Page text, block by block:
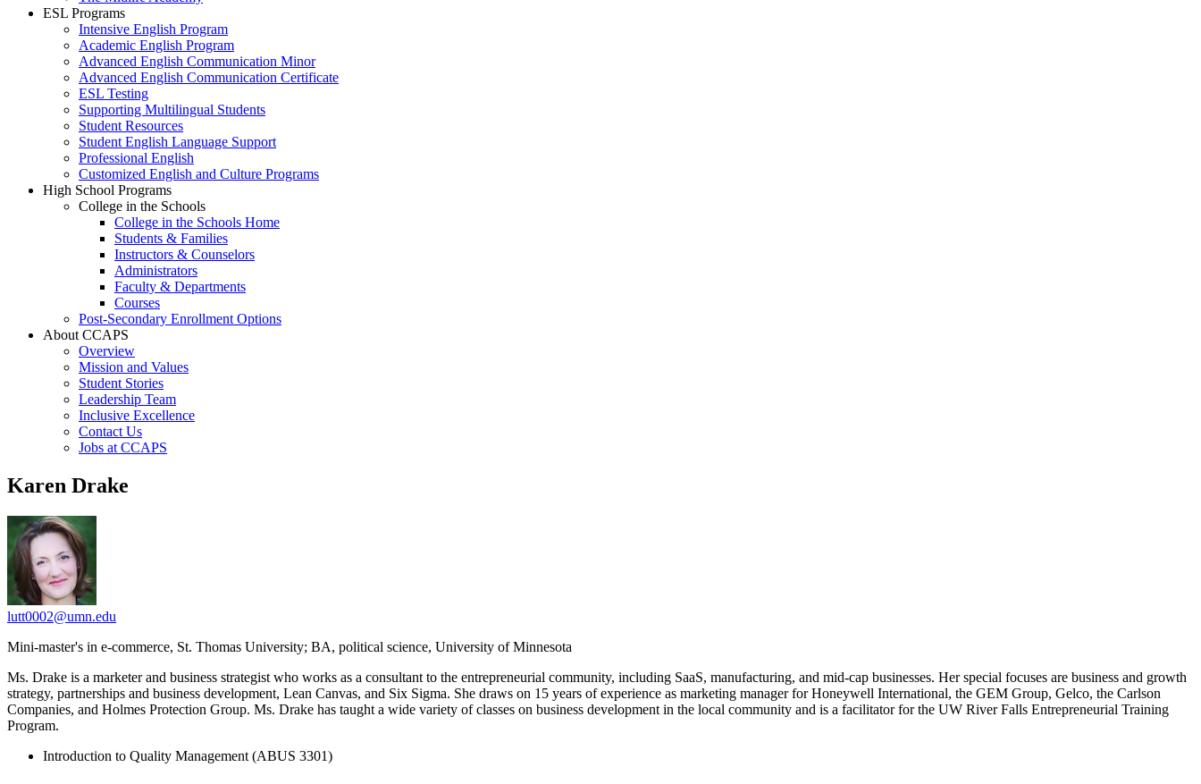
ESL Programs
Intensive English Program
Academic English Program
Advanced English Communication Minor
Advanced English Communication Certificate
ESL Testing
Supporting Multilingual Students
Student Resources
Student English Language Support
Professional English
Customized English and Culture Programs
High School Programs
College in the Schools
College in the Schools Home
Students & Families
Instructors & Counselors
Administrators
Faculty & Departments
Courses
Post-Secondary Enrollment Options
About CCAPS
Overview
Mission and Values
Student Stories
Leadership Team
Inclusive Excellence
Contact Us
Jobs at CCAPS
Karen Drake
lutt0002@umn.edu
Mini-master's in e-commerce, St. Thomas University; BA, political science, University of Minnesota
Ms. Drake is a marketer and business strategist who works as a consultant to the entrepreneurial community, including SaaS, manufacturing, and mid-cap businesses. Her special focuses are business and growth
strategy, partnerships and business development, Lean Canvas, and Six Sigma. She draws on 15 years of experience as marketing manager for Honeywell International, the GEM Group, Gelco, the Carlson
Companies, and Holmes Protection Group. Ms. Drake has taught a wide variety of classes on business development in the local community and is a facilitator for the UW River Falls Entrepreneurial Training
Program.
Introduction to Quality Management (ABUS 3301)